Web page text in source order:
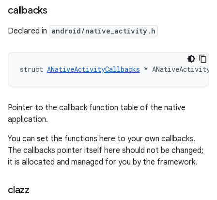
callbacks
Declared in android/native_activity.h
struct ANativeActivityCallbacks *
Pointer to the callback function table of the native
application.
You can set the functions here to your own callbacks.
The callbacks pointer itself here should not be changed;
it is allocated and managed for you by the framework.
clazz